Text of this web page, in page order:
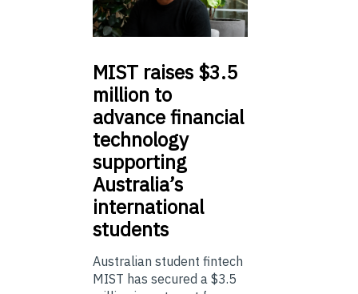
MIST raises $3.5
million to
advance financial
technology
supporting
Australia’s
international
students
Australian student fintech
MIST has secured a $3.5